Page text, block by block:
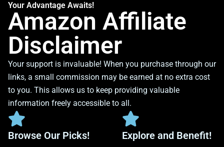
Your Advantage Awaits!
Amazon Affiliate
Disclaimer
Your support is invaluable! When you purchase through our
links, a small commission may be earned at no extra cost
to you. This allows us to keep providing valuable
information freely accessible to all.
Browse Our Picks! Explore and Benefit!